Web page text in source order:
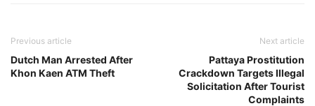
Previous article
Dutch Man Arrested After
Khon Kaen ATM Theft
Next article
Pattaya Prostitution
Crackdown Targets Illegal
Solicitation After Tourist
Complaints